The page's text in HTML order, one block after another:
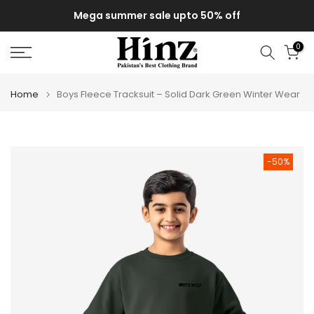
to
content
Mega summer sale upto 50% off
0
Home Boys Fleece Tracksuit – Solid Dark Green Winter Wear
-50%